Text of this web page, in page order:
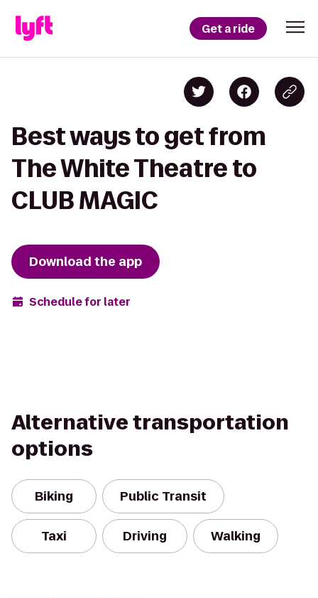
Get a ride
Best ways to get from
The White Theatre to
CLUB MAGIC
Download the app
Schedule for later
Alternative transportation
options
Biking Public Transit
Taxi Driving Walking